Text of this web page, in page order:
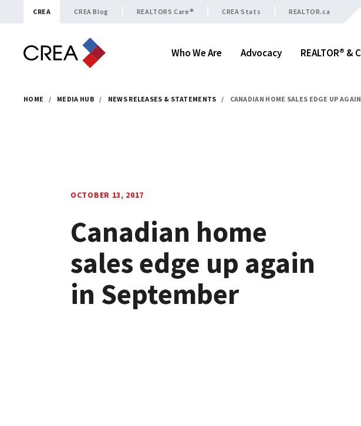
Skip to content
CREA CREA Blog REALTORS Care® CREA Stats REALTOR.ca
Who We Are Advocacy REALTOR® &
HOME / MEDIA HUB / NEWS RELEASES & STATEMENTS / CANADIAN HOME SALES EDGE UP
OCTOBER 13, 2017
Canadian home
sales edge up again
in September